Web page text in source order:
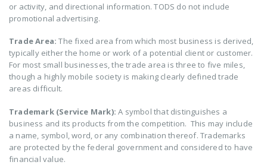
or activity, and directional information. TODS do not include
promotional advertising.
Trade Area: The fixed area from which most business is derived,
typically either the home or work of a potential client or customer.
For most small businesses, the trade area is three to five miles,
though a highly mobile society is making clearly defined trade
areas difficult.
Trademark (Service Mark): A symbol that distinguishes a
business and its products from the competition. This may include
a name, symbol, word, or any combination thereof. Trademarks
are protected by the federal government and considered to have
financial value.